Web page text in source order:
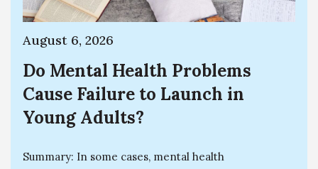
August 6, 2026
Do Mental Health Problems
Cause Failure to Launch in
Young Adults?
Summary: In some cases, mental health